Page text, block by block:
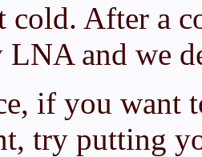
After a
LNA and we
if you want
try putting